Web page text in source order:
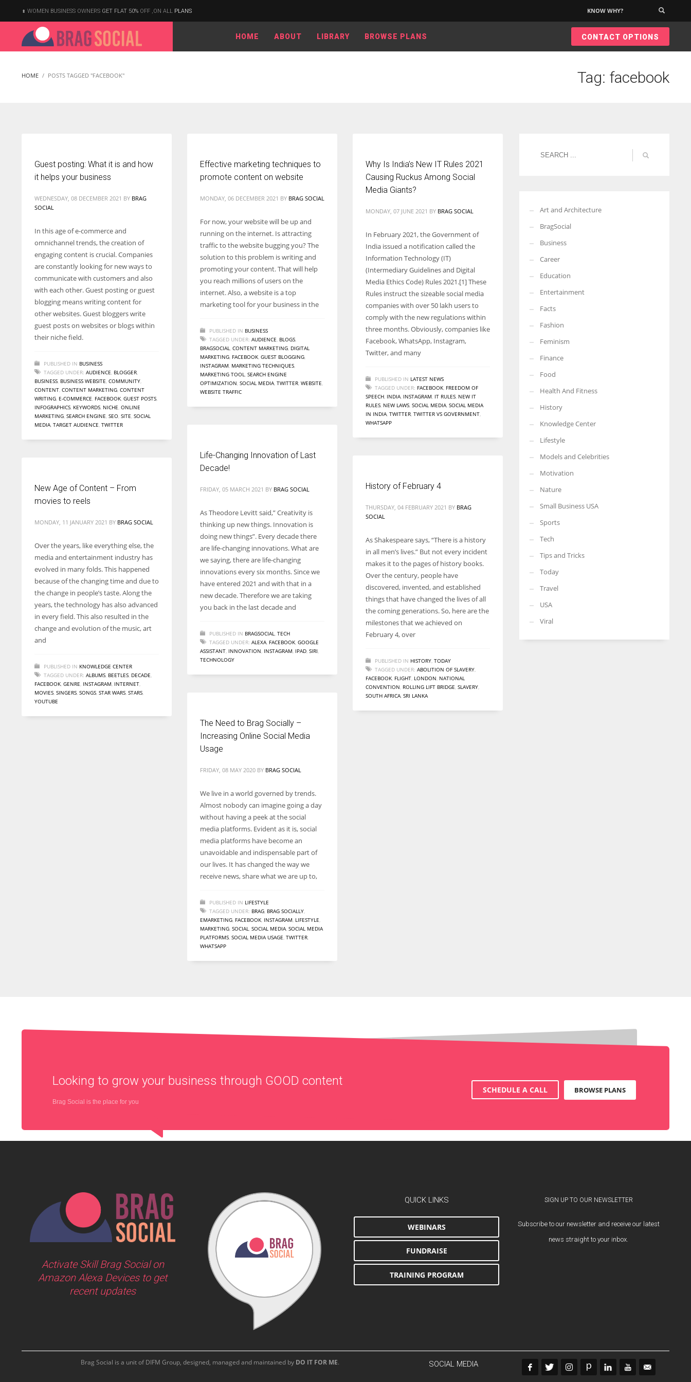
According to the 2021 survey, there are around 252 million women
entrepreneurs around the world who are running businesses
despite all the societal oppressions.
Women prove themselves worthy every time. Around 153 million
women operate well-established businesses
More Women should excel in their businesses against all the odds
which are more in their way.
WOMEN BUSINESS OWNERS GET FLAT 50% OFF ,ON ALL PLANS KNOW WHY?
HOME ABOUT LIBRARY BROWSE PLANS CONTACT OPTIONS
HOME POSTS TAGGED "FACEBOOK" Tag: facebook
Guest posting: What it is and how
it helps your business
WEDNESDAY, 08 DECEMBER 2021 BY BRAG
SOCIAL
In this age of e-commerce and
omnichannel trends, the creation of
engaging content is crucial. Companies
are constantly looking for new ways to
communicate with customers and also
with each other. Guest posting or guest
blogging means writing content for
other websites. Guest bloggers write
guest posts on websites or blogs within
their niche field.
PUBLISHED IN BUSINESS
TAGGED UNDER: AUDIENCE, BLOGGER,
BUSINESS, BUSINESS WEBSITE, COMMUNITY,
CONTENT, CONTENT MARKETING, CONTENT
WRITING, E-COMMERCE, FACEBOOK, GUEST POSTS,
INFOGRAPHICS, KEYWORDS, NICHE, ONLINE
MARKETING, SEARCH ENGINE, SEO, SITE, SOCIAL
MEDIA, TARGET AUDIENCE, TWITTER
Effective marketing techniques to
promote content on website
MONDAY, 06 DECEMBER 2021 BY BRAG SOCIAL
For now, your website will be up and
running on the internet. Is attracting
traffic to the website bugging you? The
solution to this problem is writing and
promoting your content. That will help
you reach millions of users on the
internet. Also, a website is a top
marketing tool for your business in the
PUBLISHED IN BUSINESS
TAGGED UNDER: AUDIENCE, BLOGS,
BRAGSOCIAL, CONTENT MARKETING, DIGITAL
MARKETING, FACEBOOK, GUEST BLOGGING,
INSTAGRAM, MARKETING TECHNIQUES,
MARKETING TOOL, SEARCH ENGINE
OPTIMIZATION, SOCIAL MEDIA, TWITTER, WEBSITE,
WEBSITE TRAFFIC
Why Is India’s New IT Rules 2021
Causing Ruckus Among Social
Media Giants?
MONDAY, 07 JUNE 2021 BY BRAG SOCIAL
In February 2021, the Government of
India issued a notification called the
Information Technology (IT)
(Intermediary Guidelines and Digital
Media Ethics Code) Rules 2021.[1] These
Rules instruct the sizeable social media
companies with over 50 lakh users to
comply with the new regulations within
three months. Obviously, companies like
Facebook, WhatsApp, Instagram,
Twitter, and many
PUBLISHED IN LATEST NEWS
TAGGED UNDER: FACEBOOK, FREEDOM OF
SPEECH, INDIA, INSTAGRAM, IT RULES, NEW IT
RULES, NEW LAWS, SOCIAL MEDIA, SOCIAL MEDIA
IN INDIA, TWITTER, TWITTER VS GOVERNMENT,
WHATSAPP
Life-Changing Innovation of Last
Decade!
FRIDAY, 05 MARCH 2021 BY BRAG SOCIAL
As Theodore Levitt said,” Creativity is
thinking up new things. Innovation is
doing new things”. Every decade there
are life-changing innovations. What are
we saying, there are life-changing
innovations every six months. Since we
have entered 2021 and with that in a
new decade. Therefore we are taking
you back in the last decade and
PUBLISHED IN BRAGSOCIAL, TECH
TAGGED UNDER: ALEXA, FACEBOOK, GOOGLE
ASSISTANT, INNOVATION, INSTAGRAM, IPAD, SIRI,
TECHNOLOGY
History of February 4
THURSDAY, 04 FEBRUARY 2021 BY BRAG
SOCIAL
As Shakespeare says, “There is a history
in all men’s lives.” But not every incident
makes it to the pages of history books.
Over the century, people have
discovered, invented, and established
things that have changed the lives of all
the coming generations. So, here are the
milestones that we achieved on
February 4, over
PUBLISHED IN HISTORY, TODAY
TAGGED UNDER: ABOLITION OF SLAVERY,
FACEBOOK, FLIGHT, LONDON, NATIONAL
CONVENTION, ROLLING LIFT BRIDGE, SLAVERY,
SOUTH AFRICA, SRI LANKA
New Age of Content – From
movies to reels
MONDAY, 11 JANUARY 2021 BY BRAG SOCIAL
Over the years, like everything else, the
media and entertainment industry has
evolved in many folds. This happened
because of the changing time and due to
the change in people’s taste. Along the
years, the technology has also advanced
in every field. This also resulted in the
change and evolution of the music, art
and
PUBLISHED IN KNOWLEDGE CENTER
TAGGED UNDER: ALBUMS, BEETLES, DECADE,
FACEBOOK, GENRE, INSTAGRAM, INTERNET,
MOVIES, SINGERS, SONGS, STAR WARS, STARS,
YOUTUBE
The Need to Brag Socially –
Increasing Online Social Media
Usage
FRIDAY, 08 MAY 2020 BY BRAG SOCIAL
We live in a world governed by trends.
Almost nobody can imagine going a day
without having a peek at the social
media platforms. Evident as it is, social
media platforms have become an
unavoidable and indispensable part of
our lives. It has changed the way we
receive news, share what we are up to,
PUBLISHED IN LIFESTYLE
TAGGED UNDER: BRAG, BRAG SOCIALLY,
EMARKETING, FACEBOOK, INSTAGRAM, LIFESTYLE,
MARKETING, SOCIAL, SOCIAL MEDIA, SOCIAL MEDIA
PLATFORMS, SOCIAL MEDIA USAGE, TWITTER,
WHATSAPP
Art and Architecture
BragSocial
Business
Career
Education
Entertainment
Facts
Fashion
Feminism
Finance
Food
Health And Fitness
History
Knowledge Center
Lifestyle
Models and Celebrities
Motivation
Nature
Small Business USA
Sports
Tech
Tips and Tricks
Today
Travel
USA
Viral
Looking to grow your business through GOOD content
Brag Social is the place for you
SCHEDULE A CALL BROWSE PLANS
Activate Skill Brag Social on
Amazon Alexa Devices to get
recent updates
QUICK LINKS
WEBINARS
FUNDRAISE
TRAINING PROGRAM
SIGN UP TO OUR NEWSLETTER
Subscribe to our newsletter and receive our latest
news straight to your inbox.
Brag Social is a unit of DIFM Group, designed, managed and maintained by DO IT FOR ME. SOCIAL MEDIA